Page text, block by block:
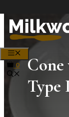
0
Type